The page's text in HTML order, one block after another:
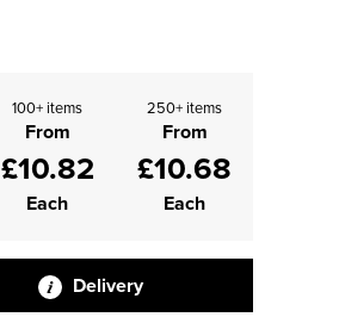
100+ items
From
£10.82
Each
250+ items
From
£10.68
Each
Delivery